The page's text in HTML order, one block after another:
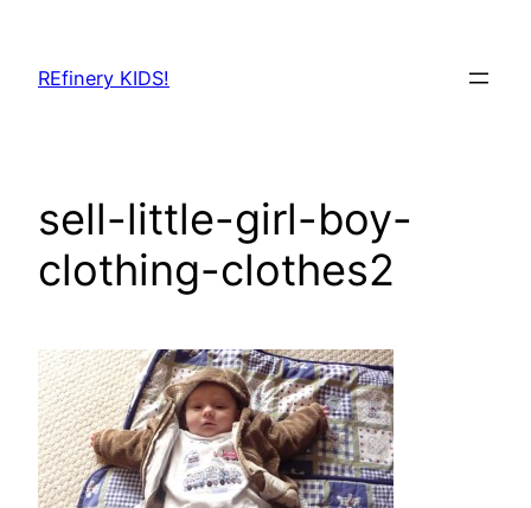
content
REfinery KIDS!
sell-little-girl-boy-
clothing-clothes2